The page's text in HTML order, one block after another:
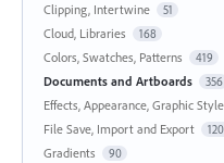
Clipping, Intertwine 51
Cloud, Libraries 168
Colors, Swatches, Patterns 419
Documents and Artboards 356
Effects, Appearance, Graphic
File Save, Import and Export
Gradients 90